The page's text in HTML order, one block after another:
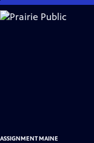
Skip
to
ASSIGNMENT MAINE